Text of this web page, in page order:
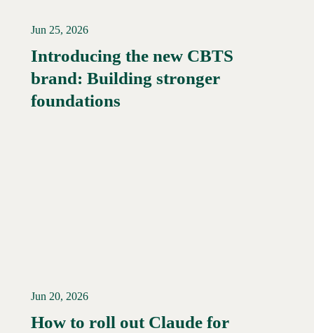
Read More →
Jun 25, 2026
Introducing the new CBTS
brand: Building stronger
foundations
Jun 20, 2026
How to roll out Claude for